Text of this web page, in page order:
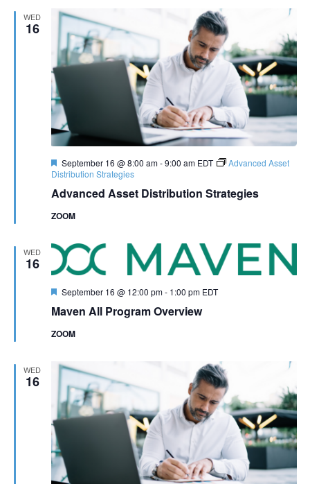
WED
16
Advanced Asset Distribution Strategies
Featured
September 16 @ 8:00 am-9:00 am EDT
Advanced Asset
Distribution Strategies
ZOOM
WED
16
Maven All Program Overview
Featured
September 16 @ 12:00 pm- 1:00 pm EDT
ZOOM
WED
16